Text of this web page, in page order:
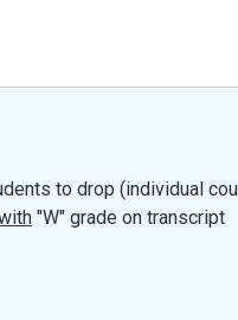
to drop (individual
"W" grade on transcript